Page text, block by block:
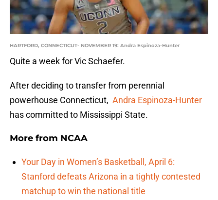
HARTFORD, CONNECTICUT- NOVEMBER 19: Andra Espinoza-Hunter
Quite a week for Vic Schaefer.
After deciding to transfer from perennial
powerhouse Connecticut, Andra Espinoza-Hunter
has committed to Mississippi State.
More from NCAA
Your Day in Women’s Basketball, April 6:
Stanford defeats Arizona in a tightly contested
matchup to win the national title